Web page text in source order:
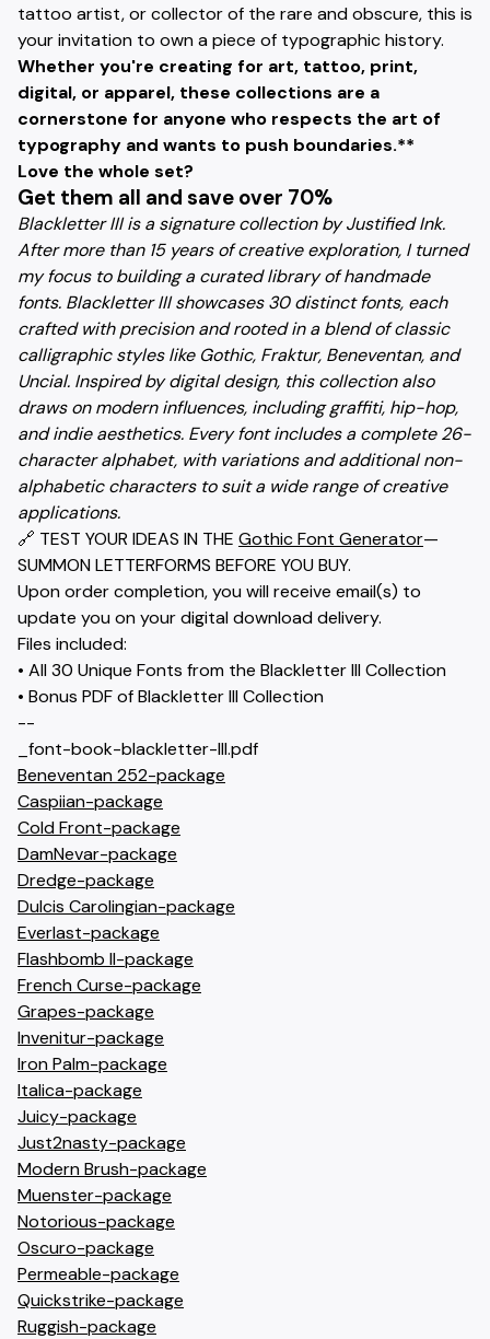
tattoo artist, or collector of the rare and obscure, this is
your invitation to own a piece of typographic history.
Whether you're creating for art, tattoo, print,
digital, or apparel, these collections are a
cornerstone for anyone who respects the art of
typography and wants to push boundaries.**
Love the whole set?
Get them all and save over 70%
Blackletter III is a signature collection by Justified Ink.
After more than 15 years of creative exploration, I turned
my focus to building a curated library of handmade
fonts. Blackletter III showcases 30 distinct fonts, each
crafted with precision and rooted in a blend of classic
calligraphic styles like Gothic, Fraktur, Beneventan, and
Uncial. Inspired by digital design, this collection also
draws on modern influences, including graffiti, hip-hop,
and indie aesthetics. Every font includes a complete 26-
character alphabet, with variations and additional non-
alphabetic characters to suit a wide range of creative
applications.
🔗 TEST YOUR IDEAS IN THE Gothic Font Generator—
SUMMON LETTERFORMS BEFORE YOU BUY.
Upon order completion, you will receive email(s) to
update you on your digital download delivery.
Files included:
• All 30 Unique Fonts from the Blackletter III Collection
• Bonus PDF of Blackletter III Collection
--
_font-book-blackletter-III.pdf
Beneventan 252-package
Caspiian-package
Cold Front-package
DamNevar-package
Dredge-package
Dulcis Carolingian-package
Everlast-package
Flashbomb II-package
French Curse-package
Grapes-package
Invenitur-package
Iron Palm-package
Italica-package
Juicy-package
Just2nasty-package
Modern Brush-package
Muenster-package
Notorious-package
Oscuro-package
Permeable-package
Quickstrike-package
Ruggish-package